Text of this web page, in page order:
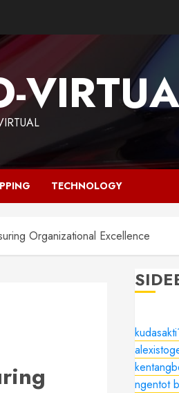
TECHNOLOGY
Organizational Excellence
ngentot